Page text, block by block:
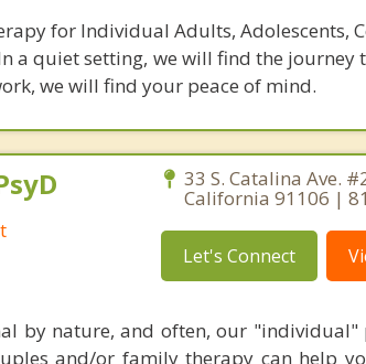
for Individual Adults, Adolescents,
a quiet setting, we will find the journey
we will find your peace of mind.
33 S. Catalina Ave.
California 91106 |
Let's Connect
by nature, and often, our
and/or family therapy can help